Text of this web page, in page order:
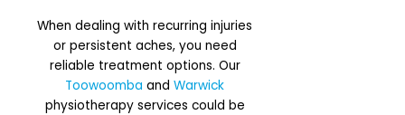
When dealing with recurring injuries
or persistent aches, you need
reliable treatment options. Our
Toowoomba and Warwick
physiotherapy services could be